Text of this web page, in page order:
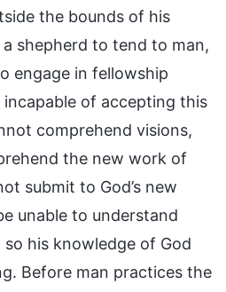
the bounds of his
shepherd to tend to man,
engage in fellowship
incapable of accepting this
comprehend visions,
the new work of
submit to God’s new
unable to understand
so his knowledge of God
Before man practices the